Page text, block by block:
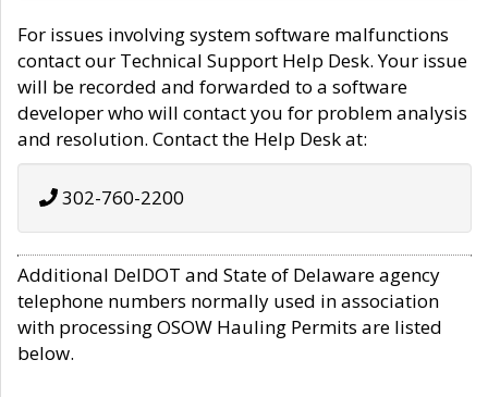
For issues involving system software malfunctions
contact our Technical Support Help Desk. Your issue
will be recorded and forwarded to a software
developer who will contact you for problem analysis
and resolution. Contact the Help Desk at:
302-760-2200
Additional DelDOT and State of Delaware agency
telephone numbers normally used in association
with processing OSOW Hauling Permits are listed
below.